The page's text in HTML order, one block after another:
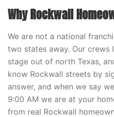
Why Rockwall
We are not a national
two states away. Our crews
stage out of north Texas,
know Rockwall streets by
answer, and when we say
9:00 AM we are at your
from real Rockwall